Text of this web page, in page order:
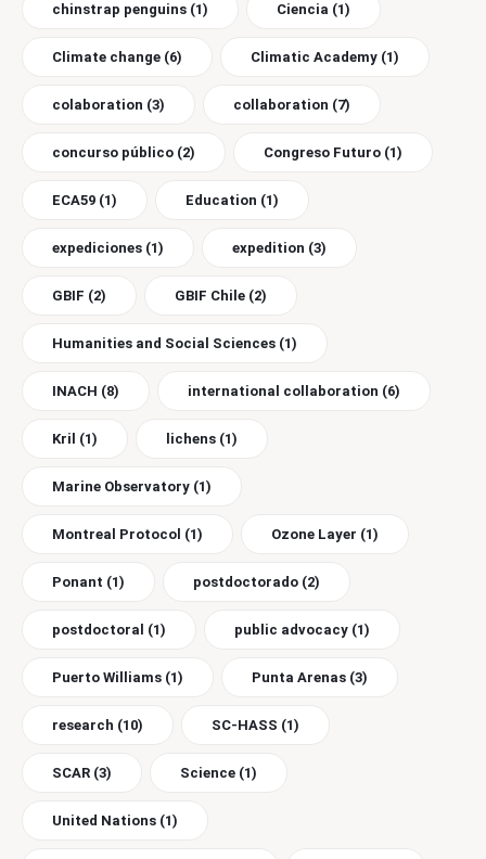
chinstrap penguins (1) Ciencia (1)
Climate change (6) Climatic Academy (1)
colaboration (3) collaboration (7)
concurso público (2) Congreso Futuro (1)
ECA59 (1) Education (1)
expediciones (1) expedition (3)
GBIF (2) GBIF Chile (2)
Humanities and Social Sciences (1)
INACH (8) international collaboration (6)
Kril (1) lichens (1)
Marine Observatory (1)
Montreal Protocol (1) Ozone Layer (1)
Ponant (1) postdoctorado (2)
postdoctoral (1) public advocacy (1)
Puerto Williams (1) Punta Arenas (3)
research (10) SC-HASS (1)
SCAR (3) Science (1)
United Nations (1)